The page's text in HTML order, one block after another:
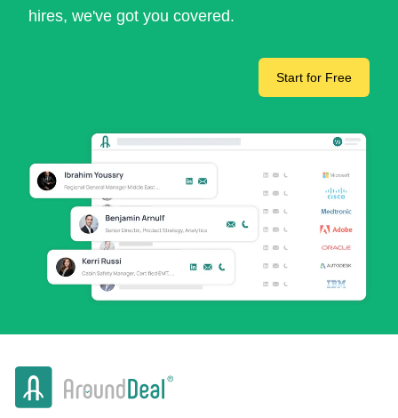
hires, we've got you covered.
Start for Free